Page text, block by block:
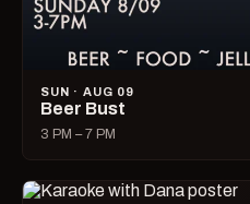
SUN · AUG 09
Beer Bust
3 PM – 7 PM